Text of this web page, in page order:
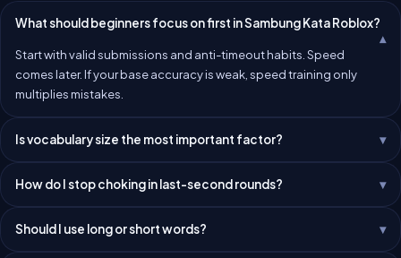
What should beginners focus on first in Sambung Kata Roblox?
Start with valid submissions and anti-timeout habits. Speed
comes later. If your base accuracy is weak, speed training only
multiplies mistakes.
Is vocabulary size the most important factor?
How do I stop choking in last-second rounds?
Should I use long or short words?